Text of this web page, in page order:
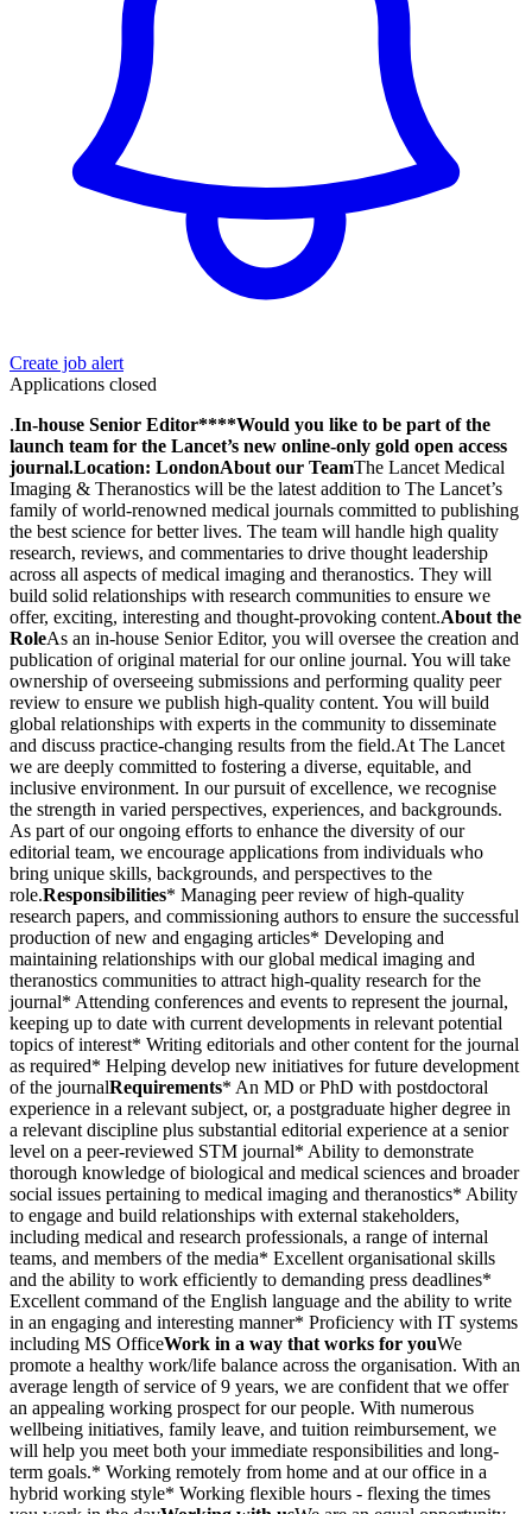
Create job alert
Applications closed
.In-house Senior Editor****Would you like to be part of the
launch team for the Lancet’s new online-only gold open access
journal.Location: LondonAbout our TeamThe Lancet Medical
Imaging & Theranostics will be the latest addition to The Lancet’s
family of world-renowned medical journals committed to publishing
the best science for better lives. The team will handle high quality
research, reviews, and commentaries to drive thought leadership
across all aspects of medical imaging and theranostics. They will
build solid relationships with research communities to ensure we
offer, exciting, interesting and thought-provoking content.About the
RoleAs an in-house Senior Editor, you will oversee the creation and
publication of original material for our online journal. You will take
ownership of overseeing submissions and performing quality peer
review to ensure we publish high-quality content. You will build
global relationships with experts in the community to disseminate
and discuss practice-changing results from the field.At The Lancet
we are deeply committed to fostering a diverse, equitable, and
inclusive environment. In our pursuit of excellence, we recognise
the strength in varied perspectives, experiences, and backgrounds.
As part of our ongoing efforts to enhance the diversity of our
editorial team, we encourage applications from individuals who
bring unique skills, backgrounds, and perspectives to the
role.Responsibilities* Managing peer review of high-quality
research papers, and commissioning authors to ensure the successful
production of new and engaging articles* Developing and
maintaining relationships with our global medical imaging and
theranostics communities to attract high-quality research for the
journal* Attending conferences and events to represent the journal,
keeping up to date with current developments in relevant potential
topics of interest* Writing editorials and other content for the journal
as required* Helping develop new initiatives for future development
of the journalRequirements* An MD or PhD with postdoctoral
experience in a relevant subject, or, a postgraduate higher degree in
a relevant discipline plus substantial editorial experience at a senior
level on a peer-reviewed STM journal* Ability to demonstrate
thorough knowledge of biological and medical sciences and broader
social issues pertaining to medical imaging and theranostics* Ability
to engage and build relationships with external stakeholders,
including medical and research professionals, a range of internal
teams, and members of the media* Excellent organisational skills
and the ability to work efficiently to demanding press deadlines*
Excellent command of the English language and the ability to write
in an engaging and interesting manner* Proficiency with IT systems
including MS OfficeWork in a way that works for youWe
promote a healthy work/life balance across the organisation. With an
average length of service of 9 years, we are confident that we offer
an appealing working prospect for our people. With numerous
wellbeing initiatives, family leave, and tuition reimbursement, we
will help you meet both your immediate responsibilities and long-
term goals.* Working remotely from home and at our office in a
hybrid working style* Working flexible hours - flexing the times